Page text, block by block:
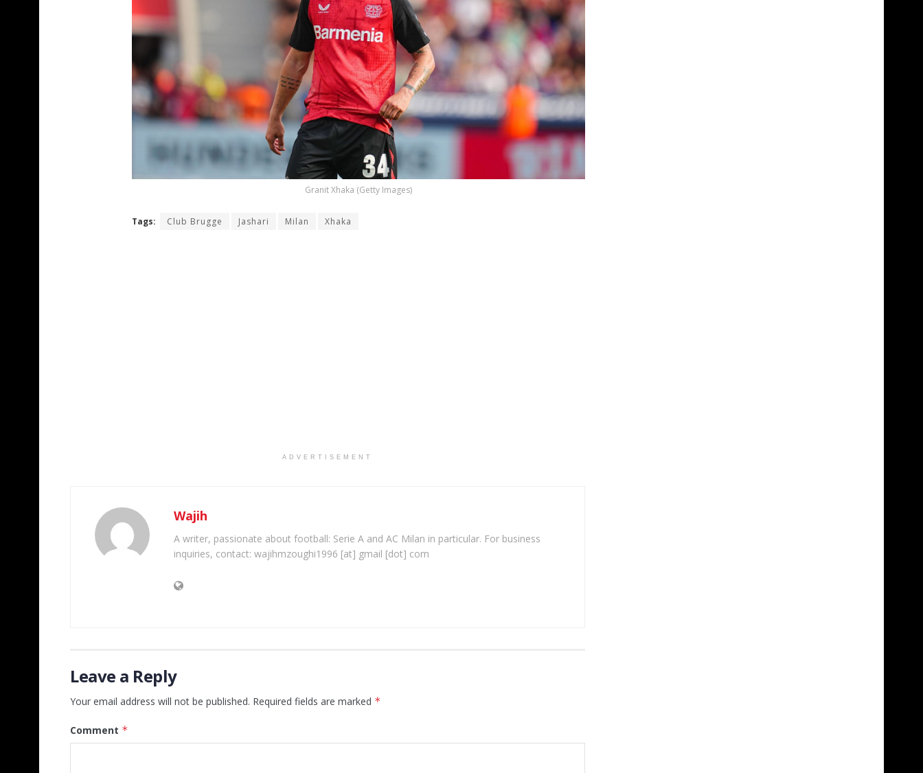
Granit Xhaka (Getty Images)
Tags: Club Brugge Jashari Milan Xhaka
ADVERTISEMENT
Wajih
A writer, passionate about football: Serie A and AC Milan in particular. For business
inquiries, contact: wajihmzoughi1996 [at] gmail [dot] com
Leave a Reply
Your email address will not be published. Required fields are marked *
Comment *